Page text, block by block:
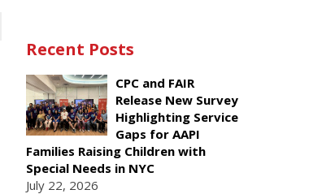
Recent Posts
CPC and FAIR
Release New Survey
Highlighting Service
Gaps for AAPI
Families Raising Children with
Special Needs in NYC
July 22, 2026